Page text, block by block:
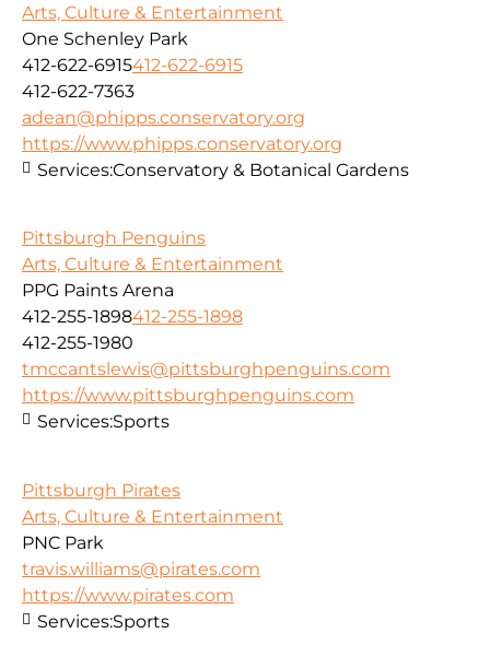
Arts, Culture & Entertainment
One Schenley Park
412-622-6915412-622-6915
412-622-7363
adean@phipps.conservatory.org
https://www.phipps.conservatory.org
Services:Conservatory & Botanical Gardens
Pittsburgh Penguins
Arts, Culture & Entertainment
PPG Paints Arena
412-255-1898412-255-1898
412-255-1980
tmccantslewis@pittsburghpenguins.com
https://www.pittsburghpenguins.com
Services:Sports
Pittsburgh Pirates
Arts, Culture & Entertainment
PNC Park
travis.williams@pirates.com
https://www.pirates.com
Services:Sports